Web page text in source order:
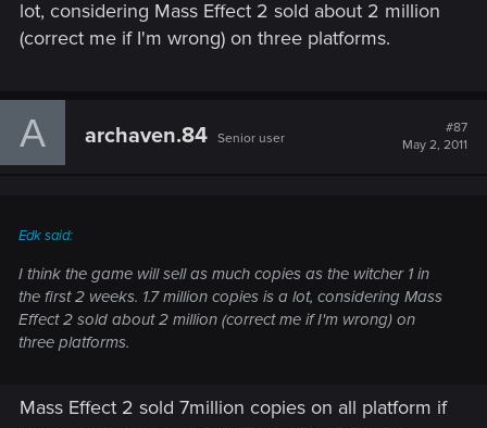
lot, considering Mass Effect 2 sold about 2 million
(correct me if I'm wrong) on three platforms.
A archaven.84 Senior user
#87
May 2, 2011
Edk said:
I think the game will sell as much copies as the witcher 1 in
the first 2 weeks. 1.7 million copies is a lot, considering Mass
Effect 2 sold about 2 million (correct me if I'm wrong) on
three platforms.
Mass Effect 2 sold 7million copies on all platform if